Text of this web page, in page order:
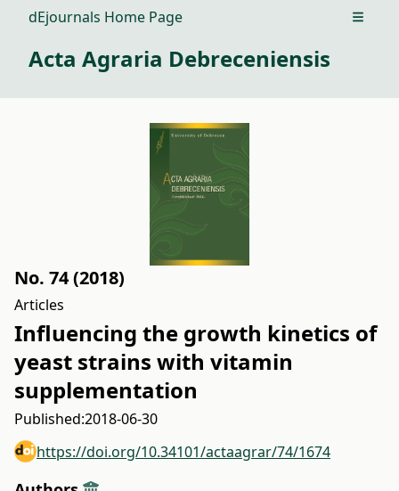
dEjournals Home Page Open
Acta Agraria Debreceniensis
No. 74 (2018)
Articles
Influencing the growth kinetics of
yeast strains with vitamin
supplementation
Published:2018-06-30
https://doi.org/10.34101/actaagrar/74/1674